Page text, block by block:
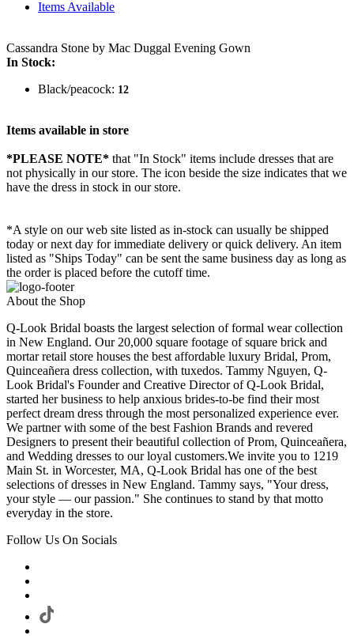
Items Available
Cassandra Stone by Mac Duggal Evening Gown
In Stock:
Black/peacock: 12
Items available in store
*PLEASE NOTE* that "In Stock" items include dresses that are
not physically in our store. The icon beside the size indicates that we
have the dress in stock in our store.
*A style on our web site listed as in-stock can usually be shipped
today or next day for immediate delivery or quick delivery. An item
listed as "Ships Today" can be sent the same business day as long as
the order is placed before the cutoff time.
About the Shop
Q-Look Bridal boasts the largest selection of formal wear collection
in New England. Our 20,000 square footage of square brick and
mortar retail store houses the best affordable luxury Bridal, Prom,
Quinceañera dress collection, with tuxedos. Tammy Nguyen, Q-
Look Bridal's Founder and Creative Director of Q-Look Bridal,
started her business to help anxious brides-to-be find their most
perfect dream dress through the most personalized experience ever.
We partner with some of the best Fashion Brands and revered
Designers to present their beautiful collection of Prom, Quinceañera,
and Wedding dresses to our loyal customers.We invite you to 1219
Main St. in Worcester, MA, Q-Look Bridal has one of the best
selections of dresses in New England. Tammy says, "Your dress,
your style — our passion." She continues to stand by that motto
everyday in the store.
Follow Us On Socials